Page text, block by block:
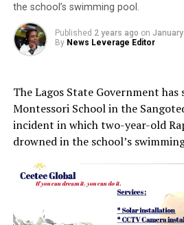
the school’s swimming pool.
Published 2 years ago on
By News Leverage Editor
The Lagos State Government
Montessori School in the
incident in which two-year-old
drowned in the school’s